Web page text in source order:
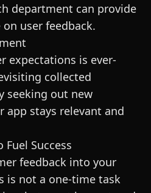
department can provide
user feedback.
expectations is ever-
collected
seeking out new
app stays relevant and
Fuel Success
feedback into your
is not a one-time task